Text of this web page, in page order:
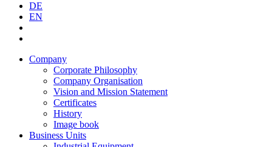
DE
EN
Company
Corporate Philosophy
Company Organisation
Vision and Mission Statement
Certificates
History
Image book
Business Units